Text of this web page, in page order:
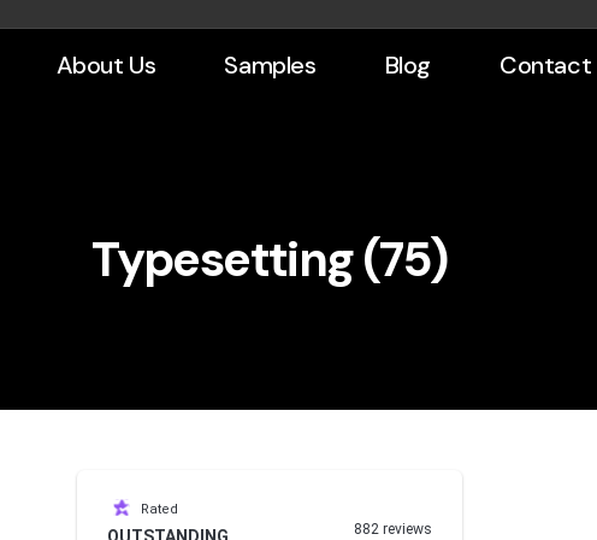
About Us Samples Blog Contact
Typesetting (75)
Rated
882 reviews